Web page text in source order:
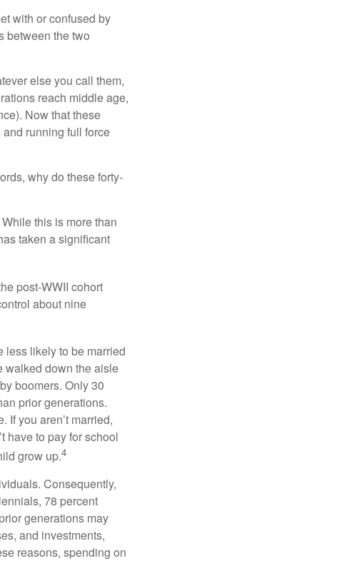
with or confused by
between the two
else you call them,
reach middle age,
Now that these
running full force
why do these forty-
this is more than
taken a significant
post-WWII cohort
about nine
less likely to be married
walked down the aisle
boomers. Only 30
prior generations.
If you aren’t married,
have to pay for school
grow up.4
Consequently,
78 percent
generations may
and investments,
reasons, spending on